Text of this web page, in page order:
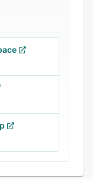
SOC 2
vendors,
(CUI),
control you
in